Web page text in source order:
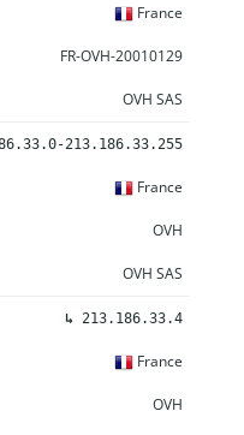
France
FR-OVH-20010129
OVH SAS
213.186.33.255
France
OVH
OVH SAS
↳ 213.186.33.4
France
OVH